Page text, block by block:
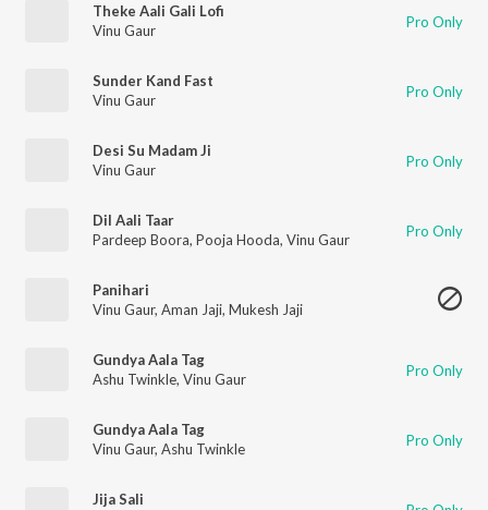
Theke Aali Gali Lofi
Vinu Gaur
Pro Only
Sunder Kand Fast
Vinu Gaur
Pro Only
Desi Su Madam Ji
Vinu Gaur
Pro Only
Dil Aali Taar
Pardeep Boora, Pooja Hooda, Vinu Gaur Pro Only
Panihari
Vinu Gaur, Aman Jaji, Mukesh Jaji
Gundya Aala Tag
Ashu Twinkle, Vinu Gaur Pro Only
Gundya Aala Tag
Vinu Gaur, Ashu Twinkle Pro Only
Jija Sali